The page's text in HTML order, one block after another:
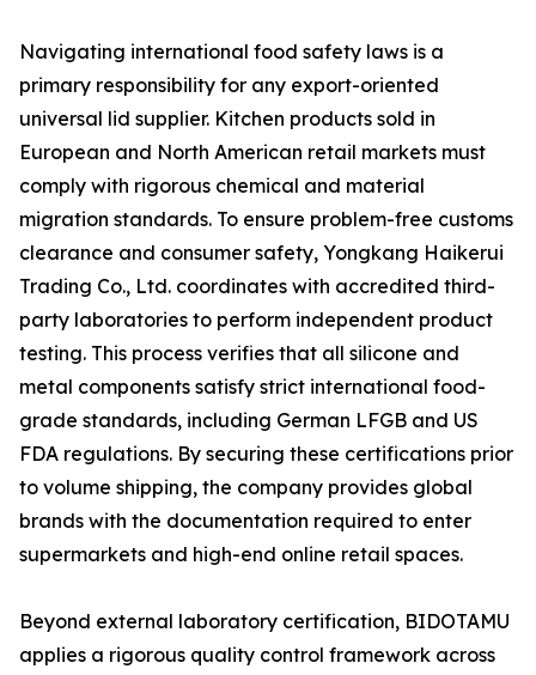
Navigating international food safety laws is a
primary responsibility for any export-oriented
universal lid supplier. Kitchen products sold in
European and North American retail markets must
comply with rigorous chemical and material
migration standards. To ensure problem-free customs
clearance and consumer safety, Yongkang Haikerui
Trading Co., Ltd. coordinates with accredited third-
party laboratories to perform independent product
testing. This process verifies that all silicone and
metal components satisfy strict international food-
grade standards, including German LFGB and US
FDA regulations. By securing these certifications prior
to volume shipping, the company provides global
brands with the documentation required to enter
supermarkets and high-end online retail spaces.
Beyond external laboratory certification, BIDOTAMU
applies a rigorous quality control framework across